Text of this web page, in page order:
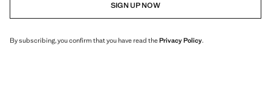
SIGN UP NOW
By subscribing, you confirm that you have read thePrivacy Policy.